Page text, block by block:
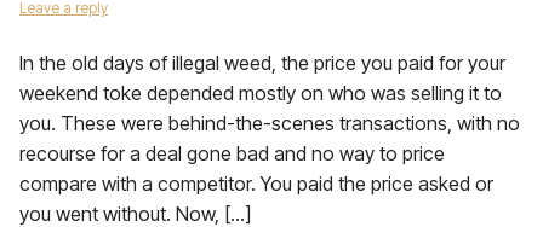
Leave a reply
In the old days of illegal weed, the price you paid for your
weekend toke depended mostly on who was selling it to
you. These were behind-the-scenes transactions, with no
recourse for a deal gone bad and no way to price
compare with a competitor. You paid the price asked or
you went without. Now, […]